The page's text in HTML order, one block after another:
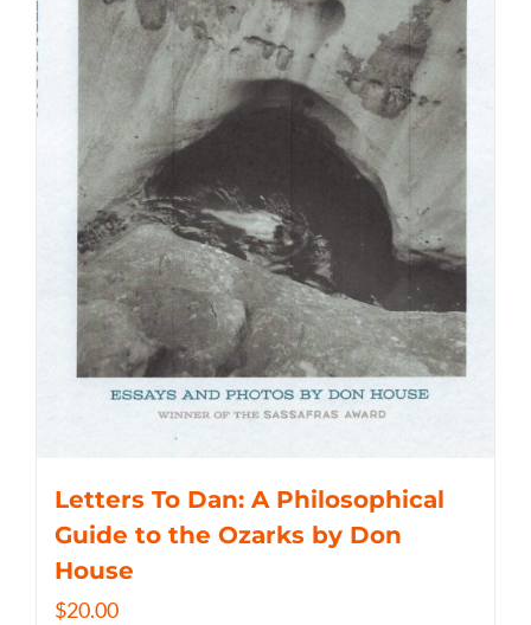
Letters To Dan: A Philosophical
Guide to the Ozarks by Don
House
$20.00